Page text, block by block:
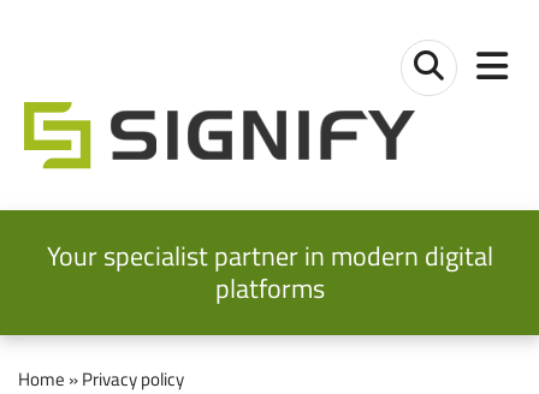
Toggle
Your specialist partner in modern digital
platforms
Home » Privacy policy